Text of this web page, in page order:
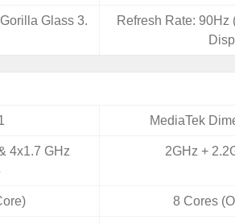
Glass 3.
Refresh Rate: 90Hz
MediaTek
4x1.7 GHz
2GHz +
8 Cores